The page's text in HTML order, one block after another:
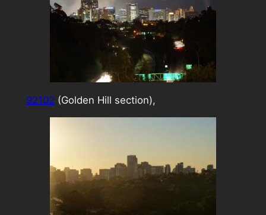
92102 (Golden Hill section),